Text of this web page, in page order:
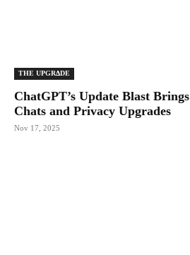
THE UPGRΔDE
ChatGPT’s Update Blast
Chats and Privacy Upgrades
Nov 17, 2025